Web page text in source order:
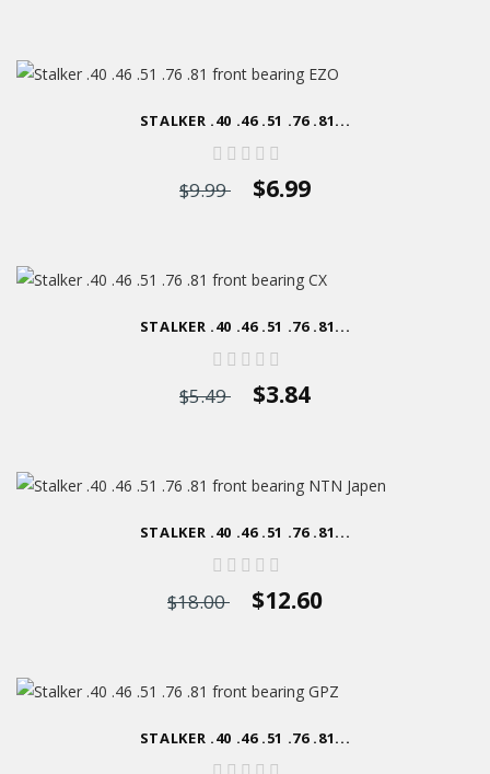
STALKER .40 .46 .51 .76 .81...
$9.99 $6.99
STALKER .40 .46 .51 .76 .81...
$5.49 $3.84
STALKER .40 .46 .51 .76 .81...
$18.00 $12.60
STALKER .40 .46 .51 .76 .81...